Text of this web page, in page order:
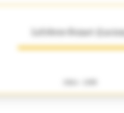
Lefebvre-Foinet